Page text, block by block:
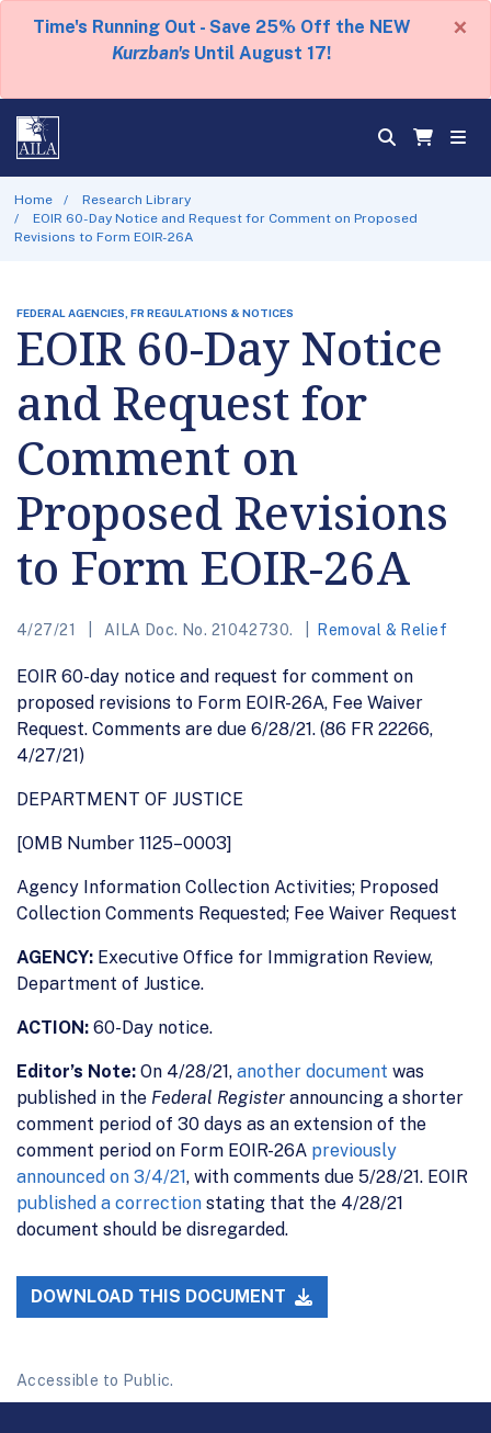
Time's Running Out - Save 25% Off the NEW
Kurzban's Until August 17!
×
Home
Research Library
EOIR 60-Day Notice and Request for Comment on Proposed
Revisions to Form EOIR-26A
FEDERAL AGENCIES, FR REGULATIONS & NOTICES
EOIR 60-Day Notice
and Request for
Comment on
Proposed Revisions
to Form EOIR-26A
4/27/21 AILA Doc. No. 21042730. Removal & Relief
EOIR 60-day notice and request for comment on
proposed revisions to Form EOIR-26A, Fee Waiver
Request. Comments are due 6/28/21. (86 FR 22266,
4/27/21)
DEPARTMENT OF JUSTICE
[OMB Number 1125–0003]
Agency Information Collection Activities; Proposed
Collection Comments Requested; Fee Waiver Request
AGENCY: Executive Office for Immigration Review,
Department of Justice.
ACTION: 60-Day notice.
Editor’s Note: On 4/28/21, another document was
published in the Federal Register announcing a shorter
comment period of 30 days as an extension of the
comment period on Form EOIR-26A previously
announced on 3/4/21, with comments due 5/28/21. EOIR
published a correction stating that the 4/28/21
document should be disregarded.
DOWNLOAD THIS DOCUMENT
Accessible to Public.